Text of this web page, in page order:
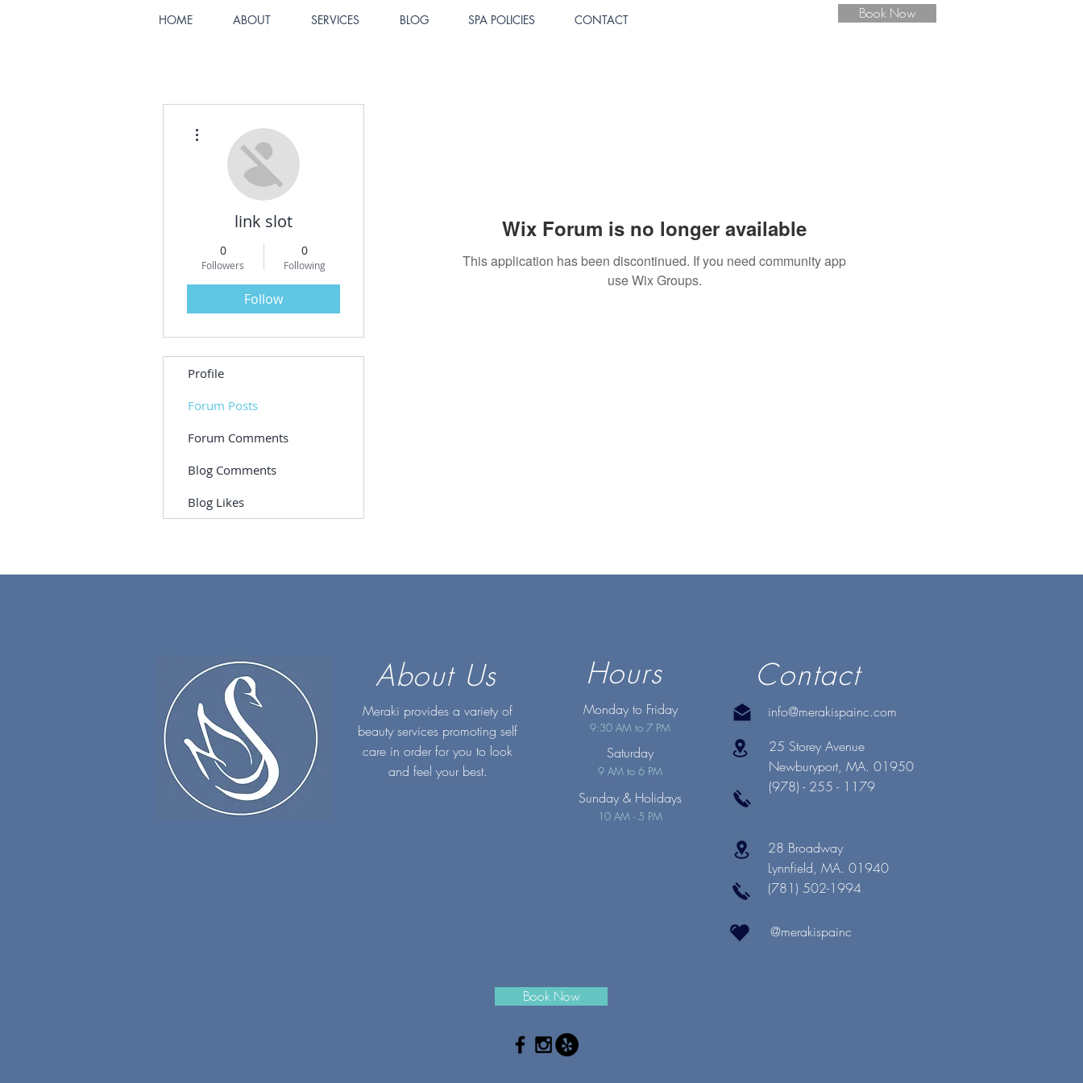
HOME ABOUT SERVICES BLOG SPA POLICIES CONTACT Book Now
Wix Forum is no longer available
This application has been discontinued. If you need community app
use Wix Groups.
link slot
0
Followers
0
Following
Follow
Profile
Forum Posts
Forum Comments
Blog Comments
Blog Likes
About Us
Meraki provides a variety of
beauty services promoting self
care in order for you to look
and feel your best.
Hours
Monday to Friday
9:30 AM to 7 PM
Saturday
9 AM to 6 PM
Sunday & Holidays
10 AM - 5 PM
Contact
info@merakispainc.com
25 Storey Avenue
Newburyport, MA. 01950
(978) - 255 - 1179
28 Broadway
Lynnfield, MA. 01940
(781) 502-1994
@merakispainc
Book Now